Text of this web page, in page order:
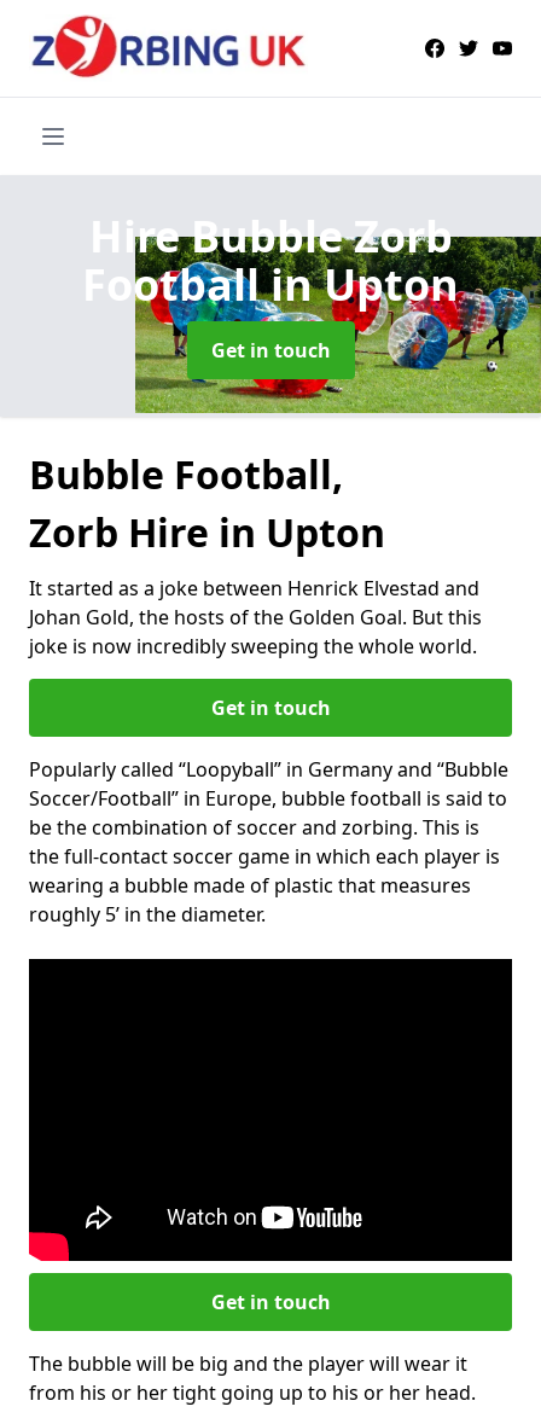
Hire Bubble Zorb
Footballin Upton
Get in touch
Bubble Football,
Zorb Hire in Upton
It started as a joke between Henrick Elvestad and
Johan Gold, the hosts of the Golden Goal. But this
joke is now incredibly sweeping the whole world.
Get in touch
Popularly called “Loopyball” in Germany and “Bubble
Soccer/Football” in Europe, bubble football is said to
be the combination of soccer and zorbing. This is
the full-contact soccer game in which each player is
wearing a bubble made of plastic that measures
roughly 5’ in the diameter.
Get in touch
The bubble will be big and the player will wear it
from his or her tight going up to his or her head.